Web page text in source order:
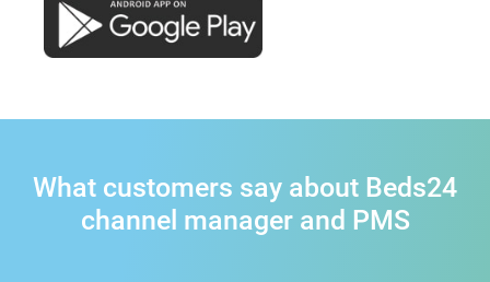
What customers say about Beds24
channel manager and PMS